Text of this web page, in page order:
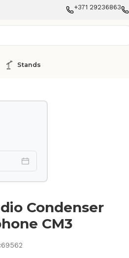
+371 29236863
Stands
Condenser
CM3